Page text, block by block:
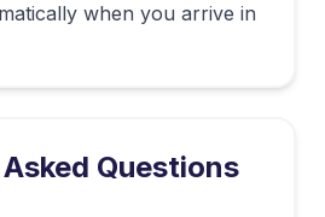
when you arrive in
Questions